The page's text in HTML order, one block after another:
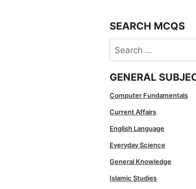
SEARCH MCQS
Search
for:
GENERAL
Computer Fundamentals
Current Affairs
English Language
Everyday Science
General Knowledge
Islamic Studies